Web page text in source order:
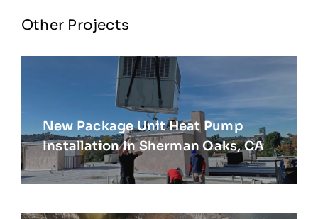
Other Projects
New Package Unit Heat Pump
Installation In Sherman Oaks, CA